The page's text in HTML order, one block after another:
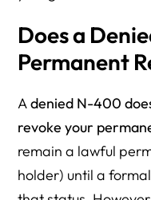
Does a
Permanent
Adenied N-400
revoke your
remain a lawful
holder) until a